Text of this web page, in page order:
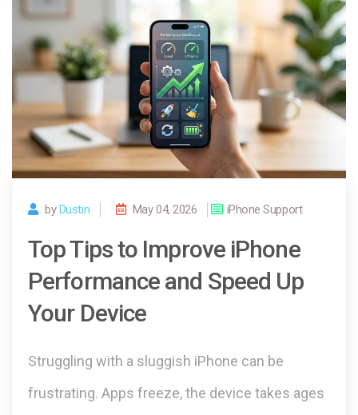
byDustin May 04, 2026 iPhone Support
Top Tips to Improve iPhone
Performance and Speed Up
Your Device
Struggling with a sluggish iPhone can be
frustrating. Apps freeze, the device takes ages